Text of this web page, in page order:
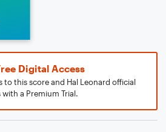
Digital Access
to this score and Hal Leonard official
with a Premium Trial.